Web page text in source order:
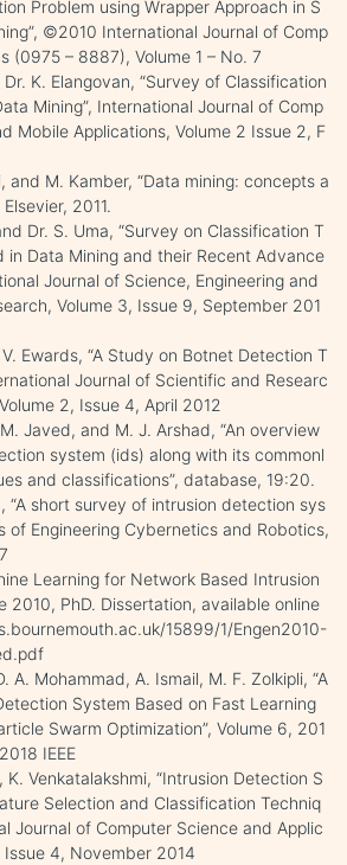
Problem using Wrapper Approach in S
©2010 International Journal of Comp
(0975 – 8887), Volume 1 – No. 7
K. Elangovan, “Survey of Classification
Mining”, International Journal of Comp
Mobile Applications, Volume 2 Issue 2, F
and M. Kamber, “Data mining: concepts a
2011.
Dr. S. Uma, “Survey on Classification T
in Data Mining and their Recent Advance
Journal of Science, Engineering and
Volume 3, Issue 9, September 201
Ewards, “A Study on Botnet Detection T
Journal of Scientific and Researc
2, Issue 4, April 2012
Javed, and M. J. Arshad, “An overview
system (ids) along with its commonl
and classifications”, database, 19:20.
“A short survey of intrusion detection sys
of Engineering Cybernetics and Robotics,
Learning for Network Based Intrusion
2010, PhD. Dissertation, available online
15899/1/Engen2010-
A. Mohammad, A. Ismail, M. F. Zolkipli, “A
System Based on Fast Learning
Swarm Optimization”, Volume 6, 201
IEEE
K. Venkatalakshmi, “Intrusion Detection S
Selection and Classification Techniq
Journal of Computer Science and Applic
Issue 4, November 2014